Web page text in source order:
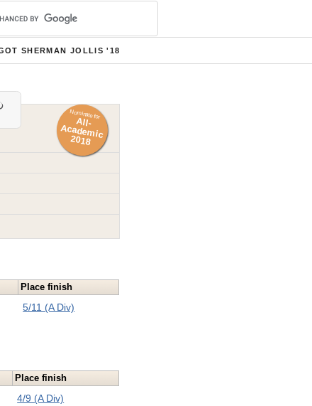
SHERMAN JOLLIS '18
Nominate for
All-
Academ
ic
2018
Place finish
5/11 (A Div)
Place finish
4/9 (A Div)